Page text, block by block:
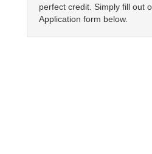
perfect credit. Simply fill out
Application form below.